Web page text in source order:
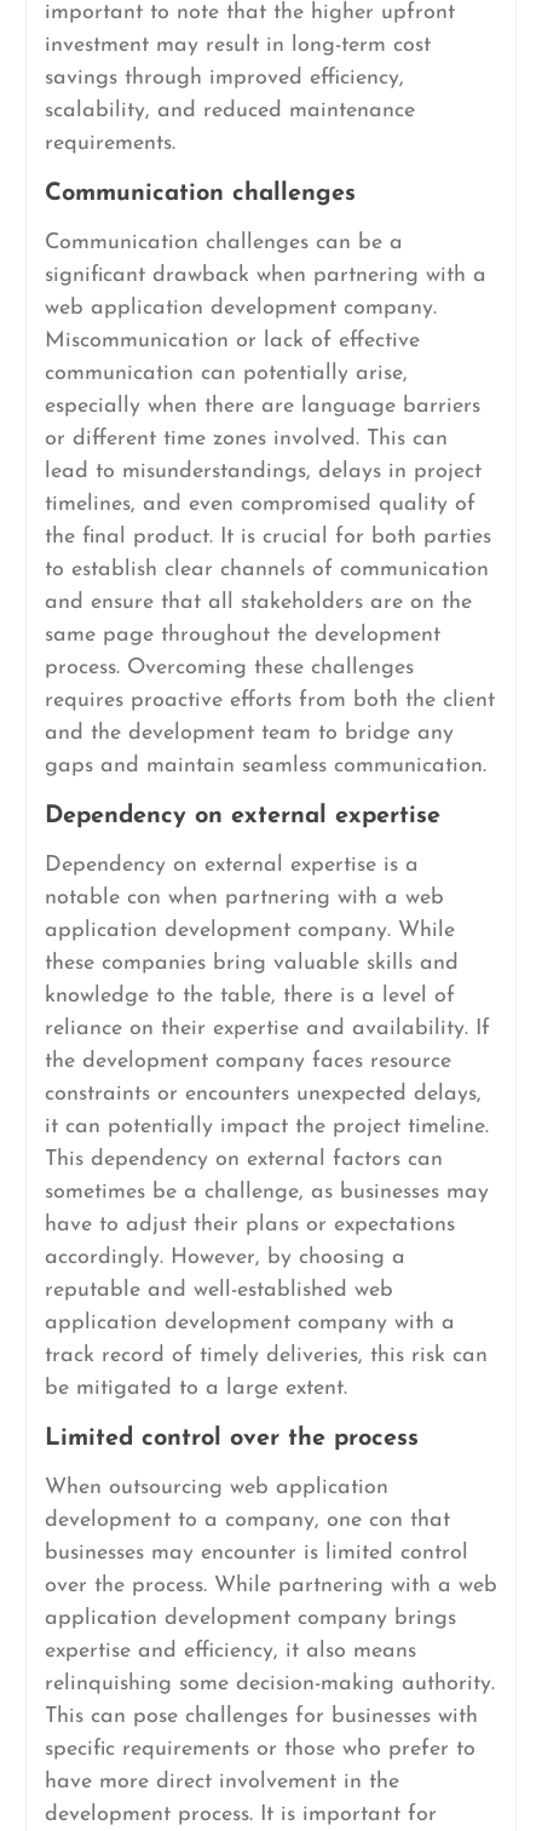
important to note that the higher upfront
investment may result in long-term cost
savings through improved efficiency,
scalability, and reduced maintenance
requirements.
Communication challenges
Communication challenges can be a
significant drawback when partnering with a
web application development company.
Miscommunication or lack of effective
communication can potentially arise,
especially when there are language barriers
or different time zones involved. This can
lead to misunderstandings, delays in project
timelines, and even compromised quality of
the final product. It is crucial for both parties
to establish clear channels of communication
and ensure that all stakeholders are on the
same page throughout the development
process. Overcoming these challenges
requires proactive efforts from both the client
and the development team to bridge any
gaps and maintain seamless communication.
Dependency on external expertise
Dependency on external expertise is a
notable con when partnering with a web
application development company. While
these companies bring valuable skills and
knowledge to the table, there is a level of
reliance on their expertise and availability. If
the development company faces resource
constraints or encounters unexpected delays,
it can potentially impact the project timeline.
This dependency on external factors can
sometimes be a challenge, as businesses may
have to adjust their plans or expectations
accordingly. However, by choosing a
reputable and well-established web
application development company with a
track record of timely deliveries, this risk can
be mitigated to a large extent.
Limited control over the process
When outsourcing web application
development to a company, one con that
businesses may encounter is limited control
over the process. While partnering with a web
application development company brings
expertise and efficiency, it also means
relinquishing some decision-making authority.
This can pose challenges for businesses with
specific requirements or those who prefer to
have more direct involvement in the
development process. It is important for